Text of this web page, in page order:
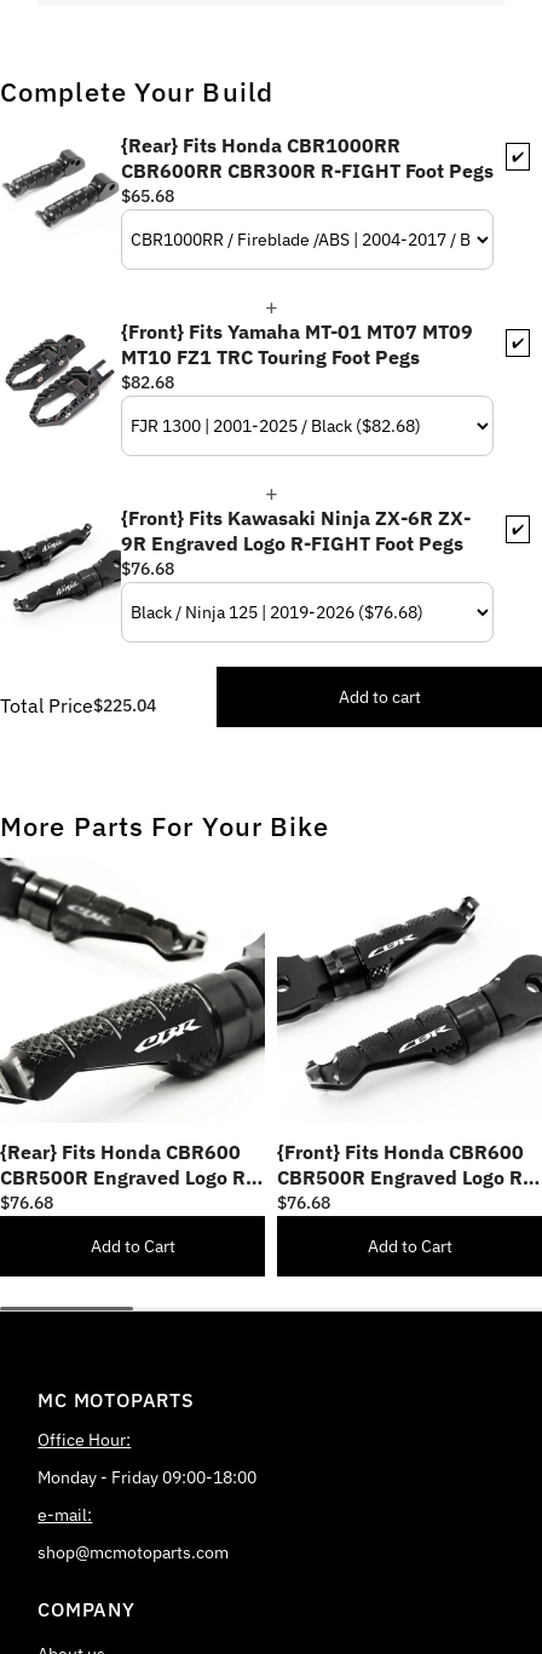
Complete Your Build
✔️
{Rear} Fits Honda CBR1000RR
CBR600RR CBR300R R-FIGHT Foot Pegs
$65.68
✔️
{Front} Fits Yamaha MT-01 MT07 MT09
MT10 FZ1 TRC Touring Foot Pegs
$82.68
✔️
{Front} Fits Kawasaki Ninja ZX-6R ZX-
9R Engraved Logo R-FIGHT Foot Pegs
$76.68
Total Price$225.04 Add to cart
More Parts For Your Bike
{Rear} Fits Honda CBR600
CBR500R Engraved Logo R-
FIGHT Foot Pegs
$76.68
Add to Cart
{Front} Fits Honda CBR600
CBR500R Engraved Logo R-
FIGHT Foot Pegs
$76.68
Add to Cart
MC MOTOPARTS
Office Hour:
Monday - Friday 09:00-18:00
e-mail:
shop@mcmotoparts.com
COMPANY